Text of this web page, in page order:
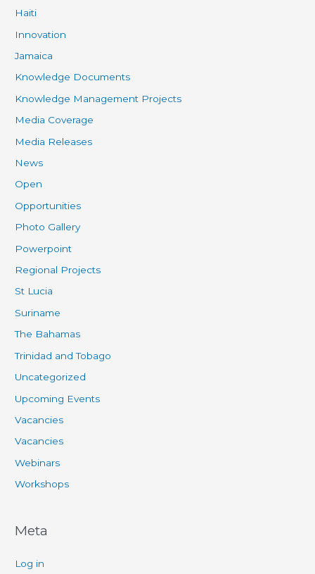
Haiti
Innovation
Jamaica
Knowledge Documents
Knowledge Management Projects
Media Coverage
Media Releases
News
Open
Opportunities
Photo Gallery
Powerpoint
Regional Projects
St Lucia
Suriname
The Bahamas
Trinidad and Tobago
Uncategorized
Upcoming Events
Vacancies
Vacancies
Webinars
Workshops
Meta
Log in